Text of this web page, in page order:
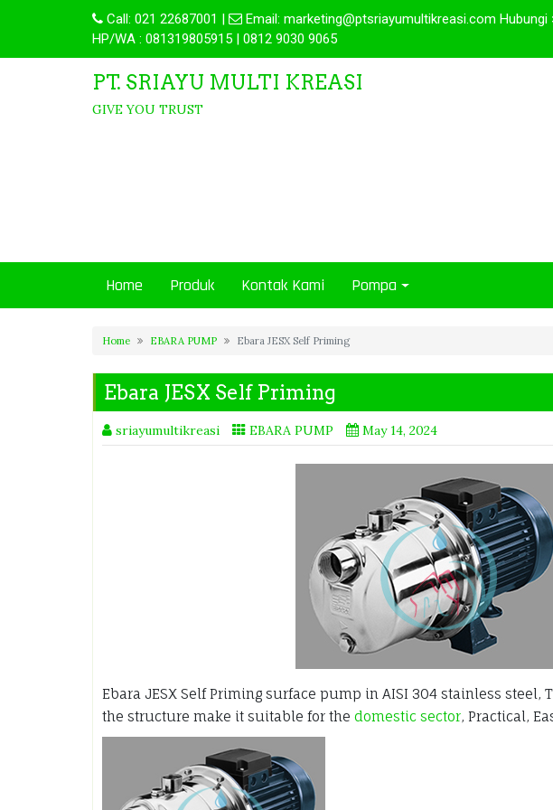
Call: 021 22687001 | Email: marketing@ptsriayumultikreasi.com Hubungi
HP/WA : 081319805915 | 0812 9030 9065
PT. SRIAYU MULTI KREASI
GIVE YOU TRUST
Home Produk Kontak Kami Pompa
Home EBARA PUMP Ebara JESX Self Priming
Ebara JESX Self Priming
sriayumultikreasi EBARA PUMP May 14, 2024
Ebara JESX Self Priming surface pump in AISI 304 stainless steel,
the structure make it suitable for the domestic sector, Practical,